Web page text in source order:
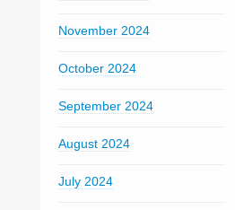
November 2024
October 2024
September 2024
August 2024
July 2024